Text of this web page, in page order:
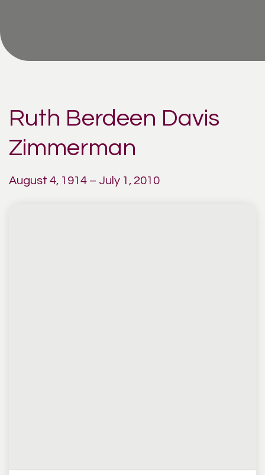
Ruth Berdeen Davis
Zimmerman
August 4, 1914 – July 1, 2010